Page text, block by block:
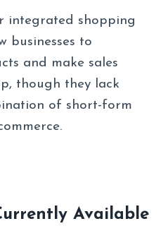
integrated shopping
businesses to
and make sales
though they lack
of short-form
Available